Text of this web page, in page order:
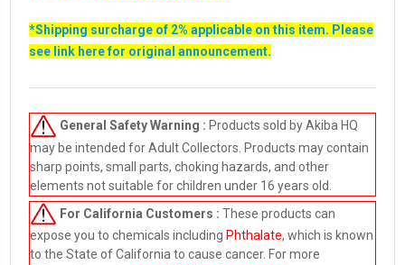
*Shipping surcharge of 2% applicable on this item. Please
see link herefor original announcement.
General Safety Warning : Products sold by Akiba HQ
may be intended for Adult Collectors. Products may contain
sharp points, small parts, choking hazards, and other
elements not suitable for children under 16 years old.
For California Customers : These products can
expose you to chemicals including Phthalate, which is known
to the State of California to cause cancer. For more